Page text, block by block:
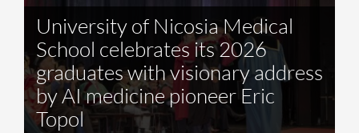
University of Nicosia Medical
School celebrates its 2026
graduates with visionary address
by AI medicine pioneer Eric
Topol